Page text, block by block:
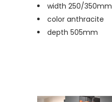
width 250/350mm
color anthracite
depth 505mm